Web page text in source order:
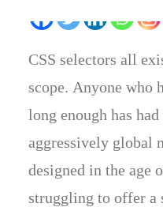
CSS selectors all
scope. Anyone who
long enough has
aggressively global
designed in the age
struggling to offer a